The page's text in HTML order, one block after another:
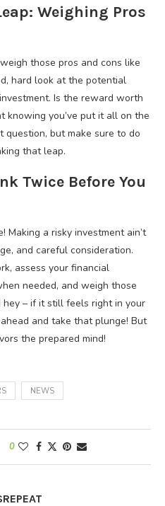
Weighing Pros
those pros and cons like
hard look at the potential
Is the reward worth
knowing you’ve put it all on the
question, but make sure to do
that leap.
Twice Before You
Making a risky investment ain’t
and careful consideration.
assess your financial
needed, and weigh those
hey – if it still feels right in your
and take that plunge! But
the prepared mind!
NEWS
0